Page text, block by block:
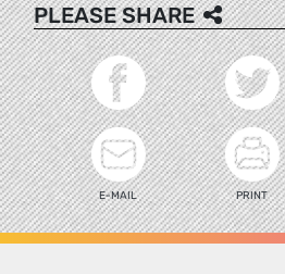
PLEASE SHARE
E-MAIL PRINT